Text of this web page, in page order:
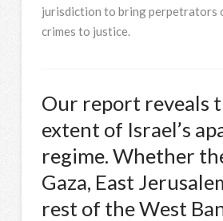
jurisdiction to bring perpetrators
crimes to justice.
Our report reveals
extent of Israel’s
regime. Whether
Gaza, East
rest of the West